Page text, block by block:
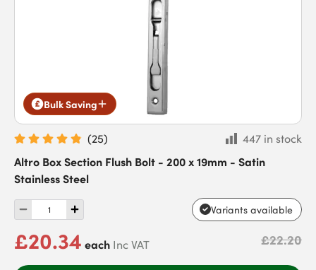
Bulk Saving
(25)
447 in stock
Altro Box Section Flush Bolt - 200 x 19mm - Satin
Stainless Steel
Variants available
£20.34 each Inc VAT £22.20